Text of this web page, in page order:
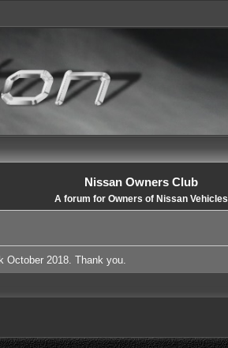
Nissan Owners Club
A forum for Owners of Nissan Vehicles
2018. Thank you.